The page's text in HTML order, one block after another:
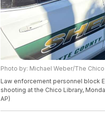
Photo by: Michael Weber/The
Law enforcement personnel block
shooting at the Chico Library,
AP)